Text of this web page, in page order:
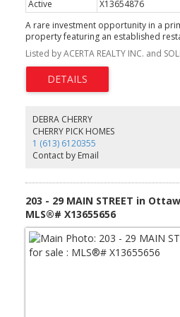
Active X13654876
A rare investment opportunity in a
property featuring an established
the ground floor and six residential
pay individual heat and hydro, water
immediate, reliable rental income.
the stability of a proven business
opportunity for investors or owner-
Listed by ACERTA REALTY INC. and
DEBRA CHERRY
CHERRY PICK HOMES
1 (613) 6120355
Contact by Email
203 - 29 MAIN STREET in
MLS®# X13655656